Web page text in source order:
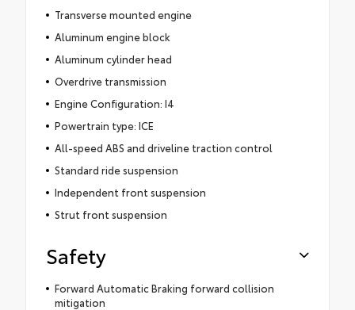
Transverse mounted engine
Aluminum engine block
Aluminum cylinder head
Overdrive transmission
Engine Configuration: I4
Powertrain type: ICE
All-speed ABS and driveline traction control
Standard ride suspension
Independent front suspension
Strut front suspension
Safety
Forward Automatic Braking forward collision
mitigation